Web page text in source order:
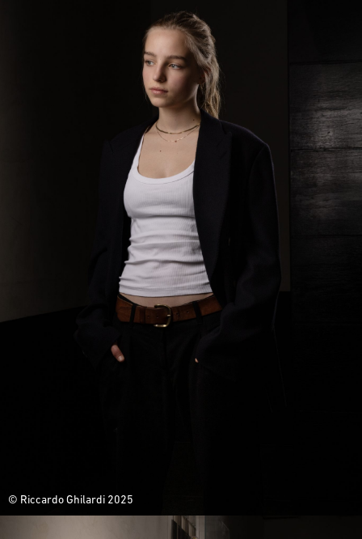
© Riccardo Ghilardi 2025